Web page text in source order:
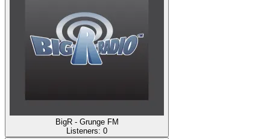
BigR - Grunge FM
Listeners: 0